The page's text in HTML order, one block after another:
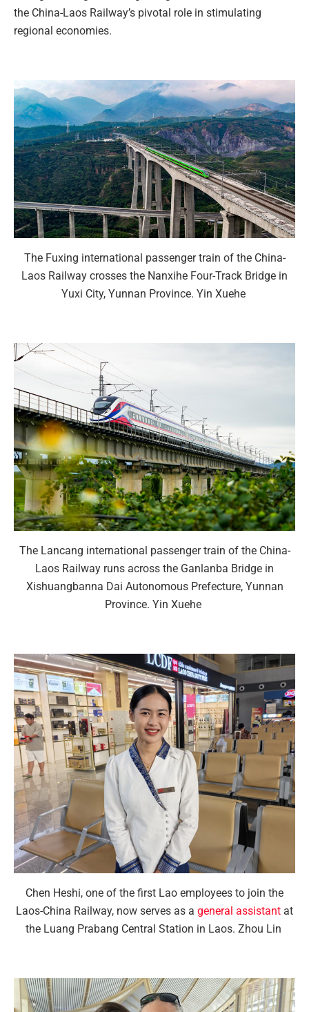
the China-Laos Railway’s pivotal role in stimulating
regional economies.
The Fuxing international passenger train of the China-
Laos Railway crosses the Nanxihe Four-Track Bridge in
Yuxi City, Yunnan Province. Yin Xuehe
The Lancang international passenger train of the China-
Laos Railway runs across the Ganlanba Bridge in
Xishuangbanna Dai Autonomous Prefecture, Yunnan
Province. Yin Xuehe
Chen Heshi, one of the first Lao employees to join the
Laos-China Railway, now serves as a general assistant at
the Luang Prabang Central Station in Laos. Zhou Lin